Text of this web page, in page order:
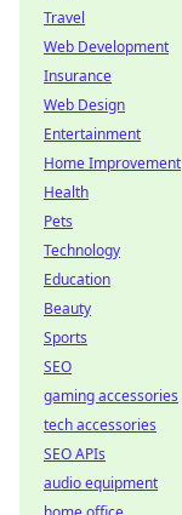
Travel
Web Development
Insurance
Web Design
Entertainment
Home Improvement
Health
Pets
Technology
Education
Beauty
Sports
SEO
gaming accessories
tech accessories
SEO APIs
audio equipment